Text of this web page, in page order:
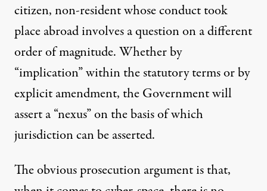
citizen, non-resident whose conduct took
place abroad involves a question on a different
order of magnitude. Whether by
“implication” within the statutory terms or by
explicit amendment, the Government will
assert a “nexus” on the basis of which
jurisdiction can be asserted.
The obvious prosecution argument is that,